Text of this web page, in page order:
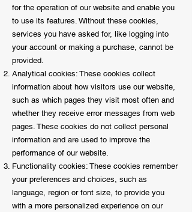
for the operation of our website and enable you
to use its features. Without these cookies,
services you have asked for, like logging into
your account or making a purchase, cannot be
provided.
Analytical cookies: These cookies collect
information about how visitors use our website,
such as which pages they visit most often and
whether they receive error messages from web
pages. These cookies do not collect personal
information and are used to improve the
performance of our website.
Functionality cookies: These cookies remember
your preferences and choices, such as
language, region or font size, to provide you
with a more personalized experience on our